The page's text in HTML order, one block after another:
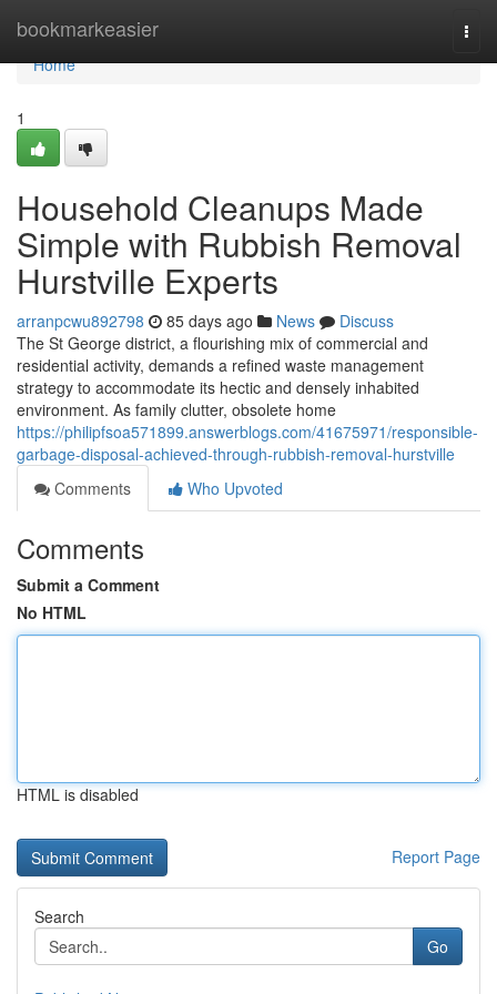
bookmarkeasier
Home
Home
1
Household Cleanups Made
Simple with Rubbish Removal
Hurstville Experts
arranpcwu892798 85 days ago News
Discuss
The St George district, a flourishing mix of commercial and
residential activity, demands a refined waste management
strategy to accommodate its hectic and densely inhabited
environment. As family clutter, obsolete home
https://philipfsoa571899.answerblogs.com/41675971/responsible-
garbage-disposal-achieved-through-rubbish-removal-hurstville
Comments
Who Upvoted
Comments
Submit a Comment
No HTML
HTML is disabled
Report Page
Search
Go